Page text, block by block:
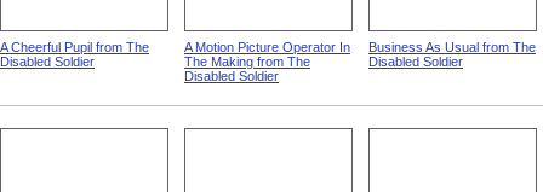
A Cheerful Pupil from The
Disabled Soldier
A Motion Picture Operator In
The Making from The
Disabled Soldier
Business As Usual from The
Disabled Soldier